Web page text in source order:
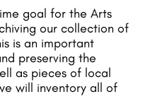
goal for the Arts
our collection of
is an important
preserving the
as pieces of local
will inventory all of